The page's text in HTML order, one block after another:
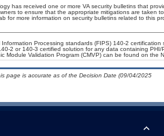
has received one or more VA security bulletins that
to ensure that the appropriate mitigations are taken
for more information on security bulletins related to this
Information Processing standards (FIPS) 140-2
2 or 140-3 certified solution for any data containing
Module Validation Program (CMVP) can be found on the
page is accurate as of the Decision Date (09/04/2025